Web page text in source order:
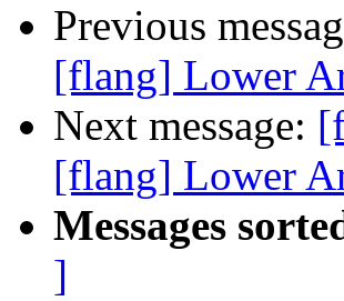
Previous
[flang] Lower
Next message:
[flang] Lower
Messages
]